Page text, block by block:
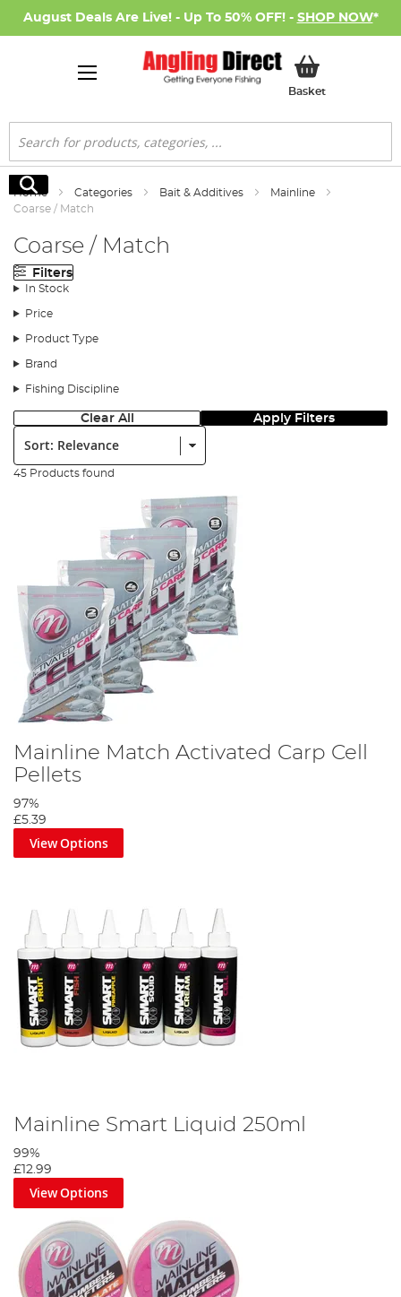
August Deals Are Live! - Up To 50% OFF! - SHOP NOW*
BasketMy Basket
Search
Search
Home Categories Bait & Additives
Mainline
Coarse / Match
Coarse / Match
Filters
In Stock
Price
Product Type
Brand
Fishing Discipline
Clear All Apply Filters
Sort:
45 Products found
Mainline Match Activated Carp Cell
Pellets
97%
£5.39
View Options
Mainline Smart Liquid 250ml
99%
£12.99
View Options